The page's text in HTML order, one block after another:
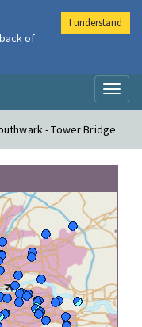
- Tower Bridge
of
I understand